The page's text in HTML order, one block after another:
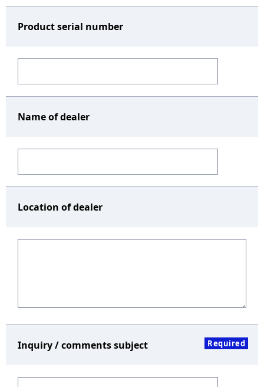
Product serial number
Name of dealer
Location of dealer
Inquiry / comments subject Required